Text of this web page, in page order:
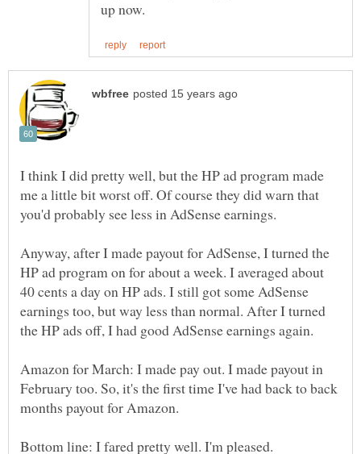
I think I did pretty well, but the HP ad program made
me a little bit worst off. Of course they did warn that
you'd probably see less in AdSense earnings.
Anyway, after I made payout for AdSense, I turned the
HP ad program on for about a week. I averaged about
40 cents a day on HP ads. I still got some AdSense
earnings too, but way less than normal. After I turned
the HP ads off, I had good AdSense earnings again.
Amazon for March: I made pay out. I made payout in
February too. So, it's the first time I've had back to back
months payout for Amazon.